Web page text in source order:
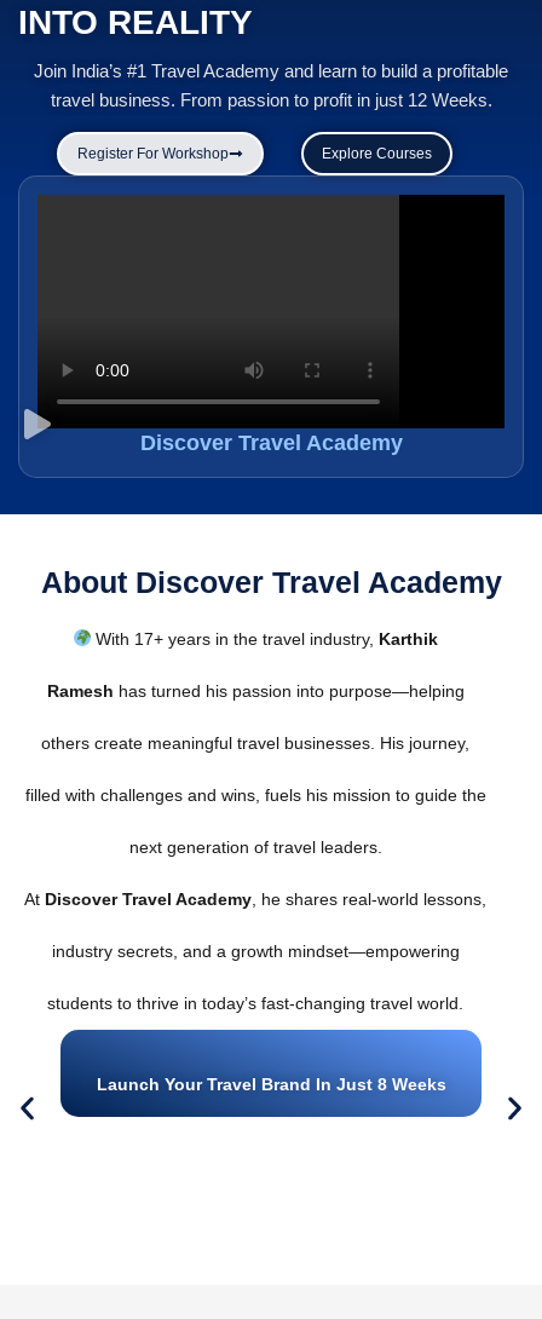
INTO REALITY
Join India’s #1 Travel Academy and learn to build a profitable
travel business. From passion to profit in just 12 Weeks.
Register For Workshop Explore Courses
Discover Travel Academy
About Discover Travel Academy
With 17+ years in the travel industry, Karthik
Ramesh has turned his passion into purpose—helping
others create meaningful travel businesses. His journey,
filled with challenges and wins, fuels his mission to guide the
next generation of travel leaders.
At Discover Travel Academy , he shares real-world lessons,
industry secrets, and a growth mindset—empowering
students to thrive in today’s fast-changing travel world.
Launch Your Travel Brand In Just 8 Weeks